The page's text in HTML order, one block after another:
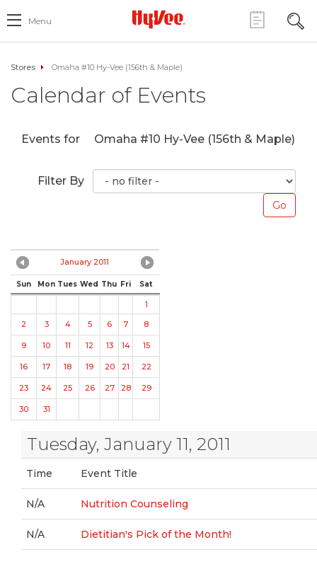
Menu
Stores Omaha #10 Hy-Vee (156th & Maple)
Calendar of Events
Events for Omaha #10 Hy-Vee (156th & Maple)
Filter By
January 2011
Sun Mon Tues Wed Thu Fri Sat
1
2
3 4 5 6 7 8
9 10 11 12 13 14 15
16 17 18 19 20 21 22
23 24 25 26 27 28 29
30 31
Tuesday, January 11, 2011
Time Event Title
N/A Nutrition Counseling
N/A Dietitian's Pick of the Month!